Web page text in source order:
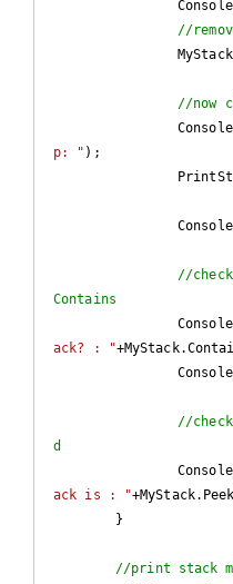
//
//now
p: " );
//
Contains
ack? : "
//
d
ack is : "
//print stack